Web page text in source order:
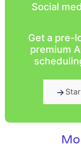
Social
Get a pre-
premium